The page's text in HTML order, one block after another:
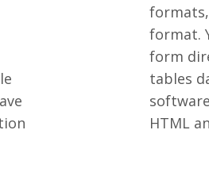
formats,
format.
form
tables
HTML